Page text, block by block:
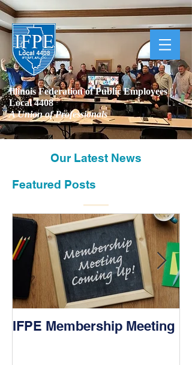
Illinois Federation of Public Employees |
Local 4408
A Union of Professionals
Our Latest News
Featured Posts
IFPE Membership Meeting